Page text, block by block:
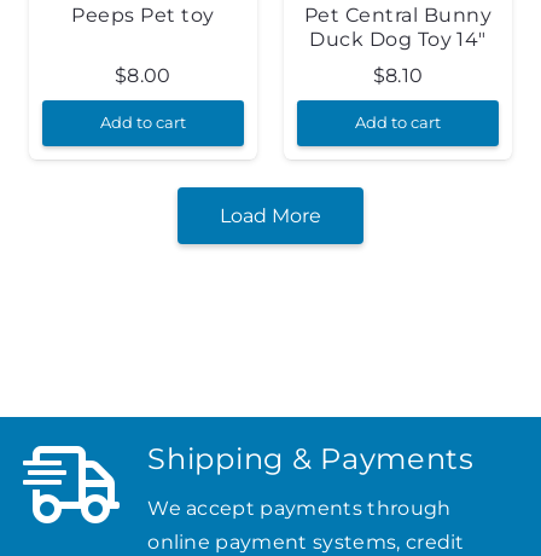
Peeps Pet toy
$8.00
Add to cart
Pet Central Bunny
Duck Dog Toy 14″
$8.10
Add to cart
Load More
Shipping & Payments
We accept payments through
online payment systems, credit